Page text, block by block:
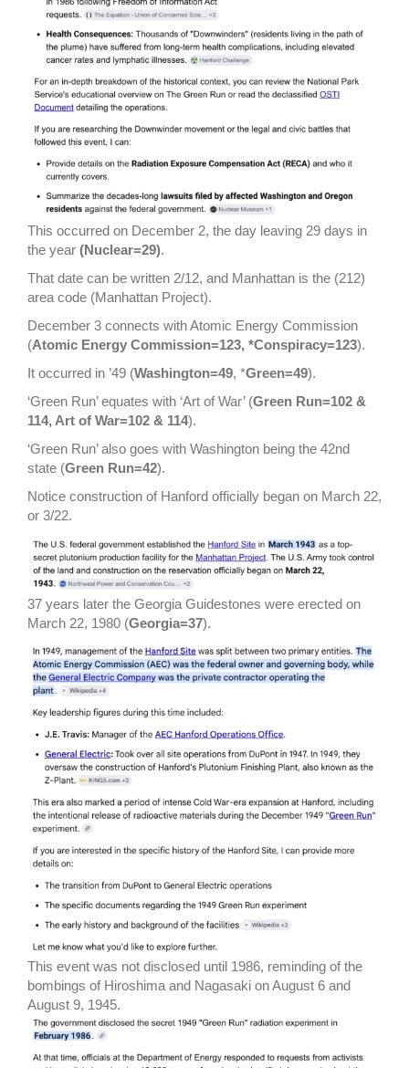
This occurred on December 2, the day leaving 29 days in
the year (Nuclear=29).
That date can be written 2/12, and Manhattan is the (212)
area code (Manhattan Project).
December 3 connects with Atomic Energy Commission
(Atomic Energy Commission=123, *Conspiracy=123).
It occurred in ’49 (Washington=49, *Green=49).
‘Green Run’ equates with ‘Art of War’ (Green Run=102 &
114, Art of War=102 & 114).
‘Green Run’ also goes with Washington being the 42nd
state (Green Run=42).
Notice construction of Hanford officially began on March 22,
or 3/22.
37 years later the Georgia Guidestones were erected on
March 22, 1980 (Georgia=37).
This event was not disclosed until 1986, reminding of the
bombings of Hiroshima and Nagasaki on August 6 and
August 9, 1945.